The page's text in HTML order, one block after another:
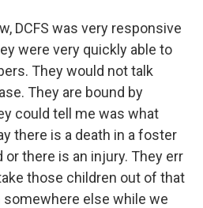
DCFS was very responsive
were very quickly able to
They would not talk
They are bound by
could tell me was what
there is a death in a foster
there is an injury. They err
those children out of that
somewhere else while we